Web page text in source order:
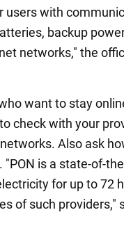
with
backup
networks," the
want to stay
check with your
Also ask
is a state-of-
for up to 72
of such providers,"